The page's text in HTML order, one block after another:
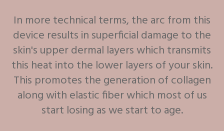
In more technical terms, the arc from this
device results in superficial damage to the
skin's upper dermal layers which transmits
this heat into the lower layers of your skin.
This promotes the generation of collagen
along with elastic fiber which most of us
start losing as we start to age.